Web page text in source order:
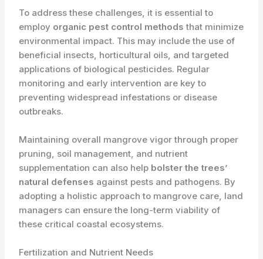
To address these challenges, it is essential to
employ ​ organic pest control methods that minimize
environmental impact. This may include the use of
beneficial insects, horticultural oils, and targeted
applications of biological pesticides. Regular
monitoring and early intervention are key to
preventing widespread infestations or disease
outbreaks.
Maintaining overall mangrove vigor through proper
pruning, soil management, and nutrient
supplementation can also help ​ bolster the trees’
natural defenses against pests and pathogens. By
adopting a holistic approach to mangrove care, land
managers can ensure the long-term viability of
these critical coastal ecosystems.
Fertilization and Nutrient Needs